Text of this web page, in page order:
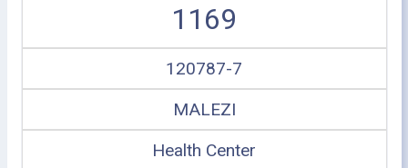
1169
120787-7
MALEZI
Health Center